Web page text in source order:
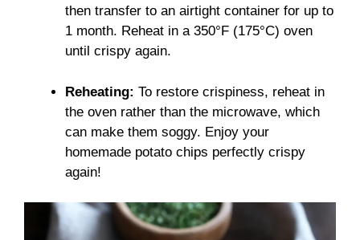
then transfer to an airtight container for up to
1 month. Reheat in a 350°F (175°C) oven
until crispy again.
Reheating: To restore crispiness, reheat in
the oven rather than the microwave, which
can make them soggy. Enjoy your
homemade potato chips perfectly crispy
again!